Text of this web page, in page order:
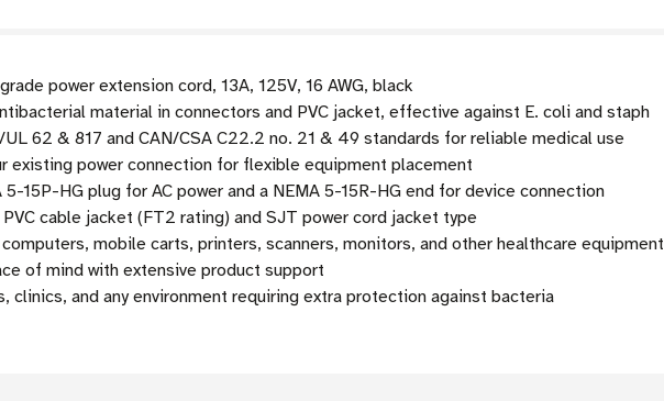
power extension cord, 13A, 125V, 16 AWG, black
material in connectors and PVC jacket, effective against E. coli and staph
62 & 817 and CAN/CSA C22.2 no. 21 & 49 standards for reliable medical use
existing power connection for flexible equipment placement
15P-HG plug for AC power and a NEMA 5-15R-HG end for device connection
cable jacket (FT2 rating) and SJT power cord jacket type
mobile carts, printers, scanners, monitors, and other healthcare equipment
of mind with extensive product support
and any environment requiring extra protection against bacteria